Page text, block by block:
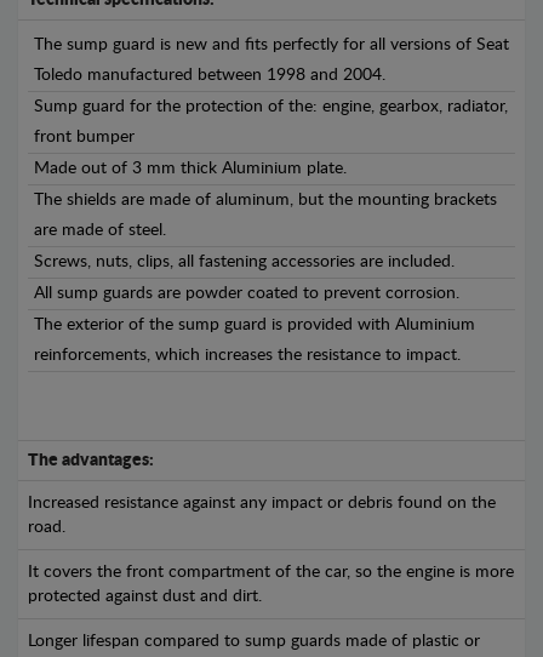
The sump guard is new and fits perfectly for all versions of Seat
Toledo manufactured between 1998 and 2004.
Sump guard for the protection of the: engine, gearbox, radiator,
front bumper
Made out of 3 mm thick Aluminium plate.
The shields are made of aluminum, but the mounting brackets
are made of steel.
Screws, nuts, clips, all fastening accessories are included.
All sump guards are powder coated to prevent corrosion.
The exterior of the sump guard is provided with Aluminium
reinforcements, which increases the resistance to impact.
The advantages:
Increased resistance against any impact or debris found on the
road.
It covers the front compartment of the car, so the engine is more
protected against dust and dirt.
Longer lifespan compared to sump guards made of plastic or